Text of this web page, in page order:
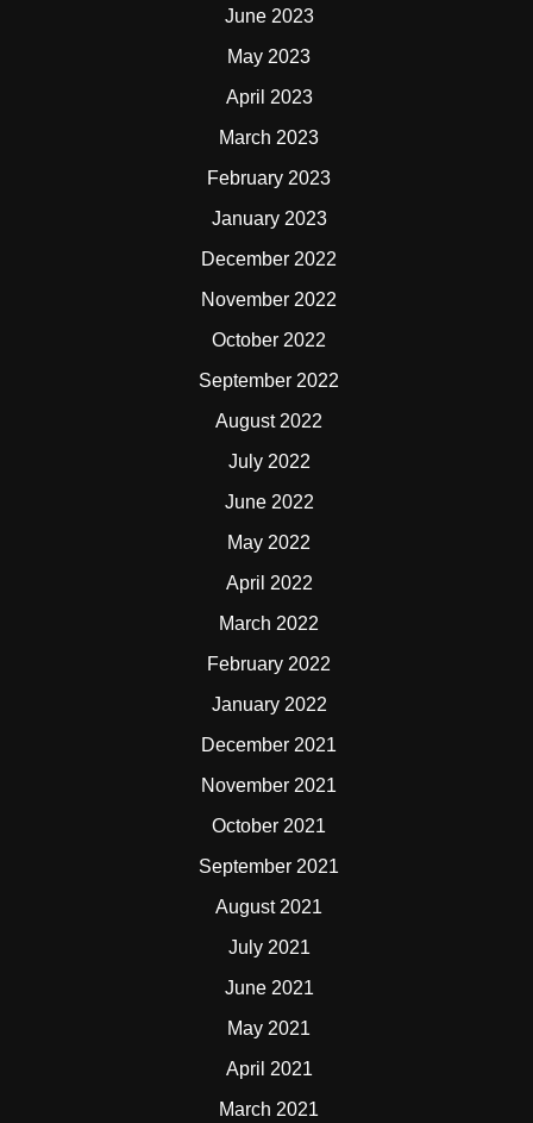
June 2023
May 2023
April 2023
March 2023
February 2023
January 2023
December 2022
November 2022
October 2022
September 2022
August 2022
July 2022
June 2022
May 2022
April 2022
March 2022
February 2022
January 2022
December 2021
November 2021
October 2021
September 2021
August 2021
July 2021
June 2021
May 2021
April 2021
March 2021